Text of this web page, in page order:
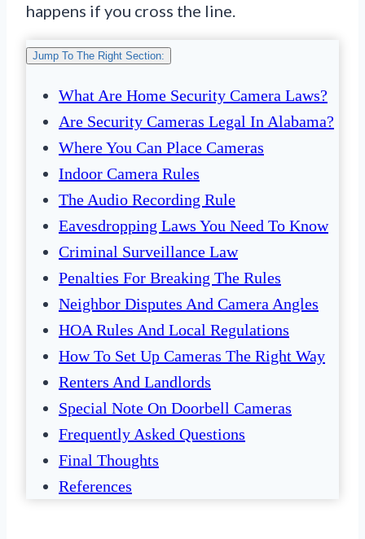
happens if you cross the line.
Jump To The Right Section:
What Are Home Security Camera Laws?
Are Security Cameras Legal In Alabama?
Where You Can Place Cameras
Indoor Camera Rules
The Audio Recording Rule
Eavesdropping Laws You Need To Know
Criminal Surveillance Law
Penalties For Breaking The Rules
Neighbor Disputes And Camera Angles
HOA Rules And Local Regulations
How To Set Up Cameras The Right Way
Renters And Landlords
Special Note On Doorbell Cameras
Frequently Asked Questions
Final Thoughts
References